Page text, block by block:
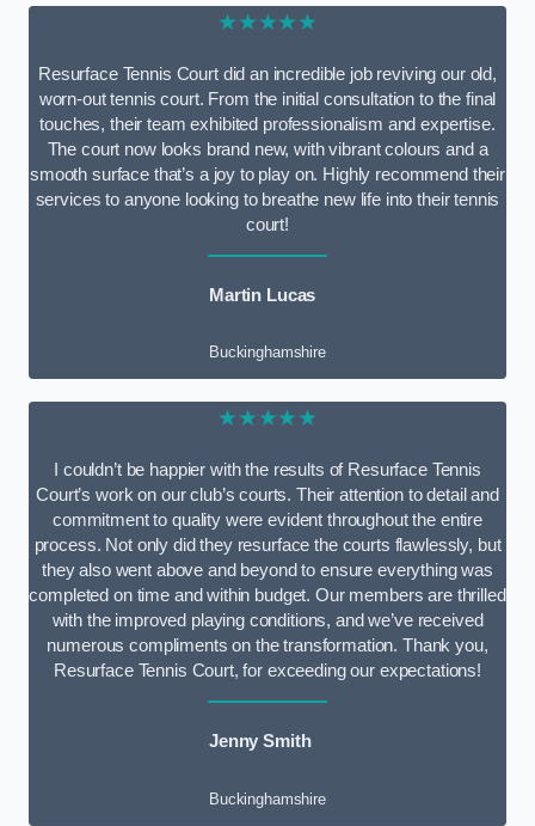
★★★★★
Resurface Tennis Court did an incredible job reviving our old,
worn-out tennis court. From the initial consultation to the final
touches, their team exhibited professionalism and expertise.
The court now looks brand new, with vibrant colours and a
smooth surface that’s a joy to play on. Highly recommend their
services to anyone looking to breathe new life into their tennis
court!
Martin Lucas
Buckinghamshire
★★★★★
I couldn’t be happier with the results of Resurface Tennis
Court’s work on our club’s courts. Their attention to detail and
commitment to quality were evident throughout the entire
process. Not only did they resurface the courts flawlessly, but
they also went above and beyond to ensure everything was
completed on time and within budget. Our members are thrilled
with the improved playing conditions, and we’ve received
numerous compliments on the transformation. Thank you,
Resurface Tennis Court, for exceeding our expectations!
Jenny Smith
Buckinghamshire